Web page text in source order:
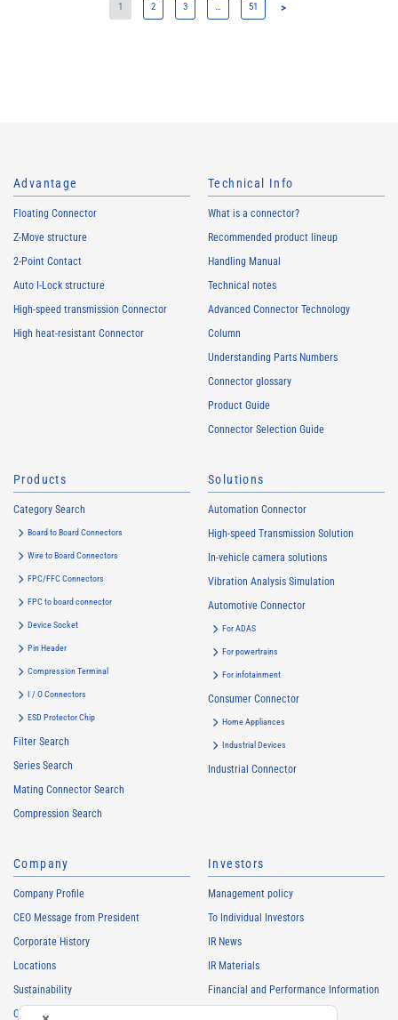
1 2 3 … 51 >
Advantage
Floating Connector
Z-Move structure
2-Point Contact
Auto I-Lock structure
High-speed transmission Connector
High heat-resistant Connector
Technical Info
What is a connector?
Recommended product lineup
Handling Manual
Technical notes
Advanced Connector Technology
Column
Understanding Parts Numbers
Connector glossary
Product Guide
Connector Selection Guide
Products
Category Search
Board to Board Connectors
Wire to Board Connectors
FPC/FFC Connectors
FPC to board connector
Device Socket
Pin Header
Compression Terminal
I / O Connectors
ESD Protector Chip
Filter Search
Series Search
Mating Connector Search
Compression Search
Solutions
Automation Connector
High-speed Transmission Solution
In-vehicle camera solutions
Vibration Analysis Simulation
Automotive Connector
For ADAS
For powertrains
For infotainment
Consumer Connector
Home Appliances
Industrial Devices
Industrial Connector
Company
Company Profile
CEO Message from President
Corporate History
Locations
Sustainability
Careers
Investors
Management policy
To Individual Investors
IR News
IR Materials
Financial and Performance Information